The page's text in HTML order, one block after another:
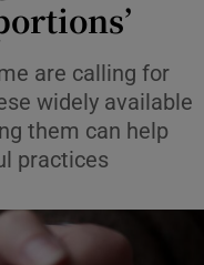
sub sections
sub sections
sub sections
are calling for
widely available
them can help
practices